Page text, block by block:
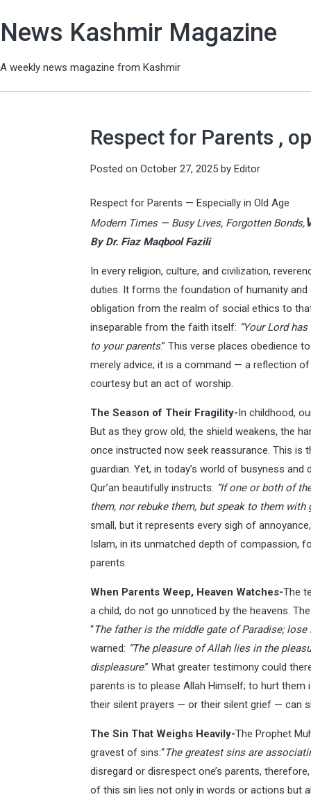
News Kashmir Magazine
A weekly news magazine from Kashmir
Respect for Parents ,
Posted on October 27, 2025 by Editor
Respect for Parents — Especially in Old Age
Modern Times — Busy Lives, Forgotten Bonds,
By Dr. Fiaz Maqbool Fazili
In every religion, culture, and civilization,
duties. It forms the foundation of humanity
obligation from the realm of social ethics to
inseparable from the faith itself: “Your Lord
to your parents.” This verse places obedience
merely advice; it is a command — a reflection
courtesy but an act of worship.
The Season of Their Fragility-In childhood,
But as they grow old, the shield weakens, the
once instructed now seek reassurance. This is
guardian. Yet, in today’s world of busyness
Qur’an beautifully instructs: “If one or both of
them, nor rebuke them, but speak to them with
small, but it represents every sigh of
Islam, in its unmatched depth of compassion,
parents.
When Parents Weep, Heaven Watches-The
a child, do not go unnoticed by the heavens.
“The father is the middle gate of Paradise;
warned: “The pleasure of Allah lies in the
displeasure.” What greater testimony could
parents is to please Allah Himself; to hurt them
their silent prayers — or their silent grief — can
The Sin That Weighs Heavily-The Prophet
gravest of sins:“The greatest sins are
disregard or disrespect one’s parents,
of this sin lies not only in words or actions but